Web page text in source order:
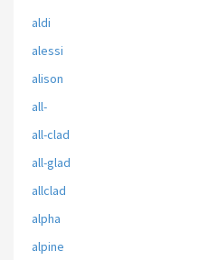
aldi
alessi
alison
all-
all-clad
all-glad
allclad
alpha
alpine